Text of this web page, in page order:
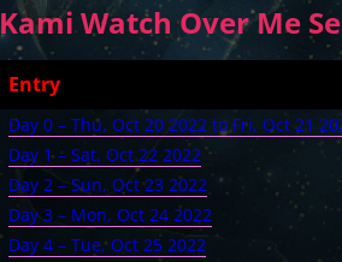
Kami Watch Over Me
Entry
Day 0 – Thu, Oct 20 2022 to Fri, Oct 21
Day 1 – Sat, Oct 22 2022
Day 2 – Sun, Oct 23 2022
Day 3 – Mon, Oct 24 2022
Day 4 – Tue, Oct 25 2022